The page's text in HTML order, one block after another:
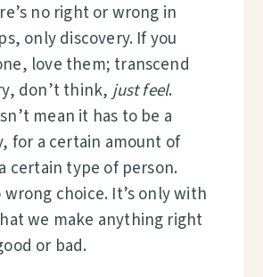
no right or wrong in
only discovery. If you
love them; transcend
don’t think,just feel.
mean it has to be a
for a certain amount of
certain type of person.
choice. It’s only with
we make anything right
or bad.